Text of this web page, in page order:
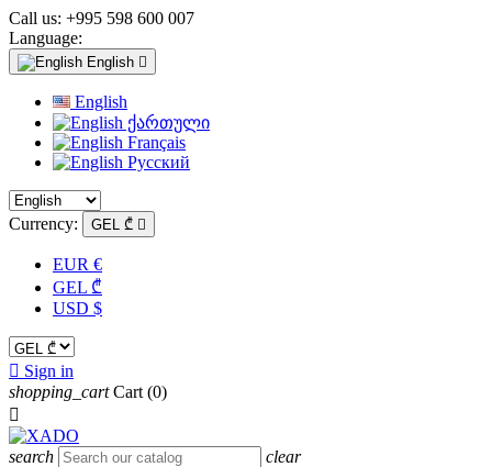
Call us: +995 598 600 007
Language:
English 
English
ქართული
Français
Русский
Currency: GEL ₾ 
EUR €
GEL ₾
USD $
 Sign in
shopping_cart Cart (0)

search clear